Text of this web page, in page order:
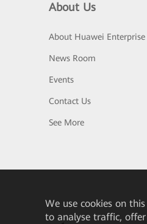
About Us
About Huawei Enterprise
News Room
Events
Contact Us
See More
Weuse cookies on
to analyse traffic,